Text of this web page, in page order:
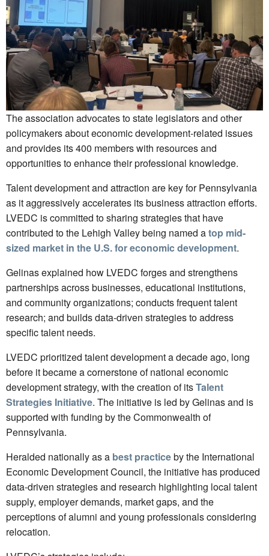
The association advocates to state legislators and other
policymakers about economic development-related issues
and provides its 400 members with resources and
opportunities to enhance their professional knowledge.
Talent development and attraction are key for Pennsylvania
as it aggressively accelerates its business attraction efforts.
LVEDC is committed to sharing strategies that have
contributed to the Lehigh Valley being named atop mid-
sized market in the U.S. for economic development.
Gelinas explained how LVEDC forges and strengthens
partnerships across businesses, educational institutions,
and community organizations; conducts frequent talent
research; and builds data-driven strategies to address
specific talent needs.
LVEDC prioritized talent development a decade ago, long
before it became a cornerstone of national economic
development strategy, with the creation of itsTalent
Strategies Initiative. The initiative is led by Gelinas and is
supported with funding by the Commonwealth of
Pennsylvania.
Heralded nationally as a best practiceby the International
Economic Development Council, the initiative has produced
data-driven strategies and research highlighting local talent
supply, employer demands, market gaps, and the
perceptions of alumni and young professionals considering
relocation.